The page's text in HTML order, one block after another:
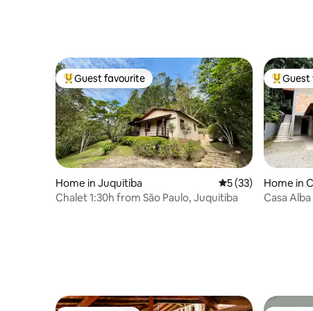
Top guest favourite
Guest favourite
Home in Juquitiba 5 out of 5 average
5 (33)
Chalet 1:30h from São Paulo, Juquitiba
TopGuest
Home in
Casa